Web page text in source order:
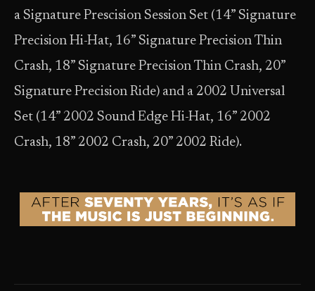
a Signature Prescision Session Set (14” Signature
Precision Hi-Hat, 16” Signature Precision Thin
Crash, 18” Signature Precision Thin Crash, 20”
Signature Precision Ride) and a 2002 Universal
Set (14” 2002 Sound Edge Hi-Hat, 16” 2002
Crash, 18” 2002 Crash, 20” 2002 Ride).